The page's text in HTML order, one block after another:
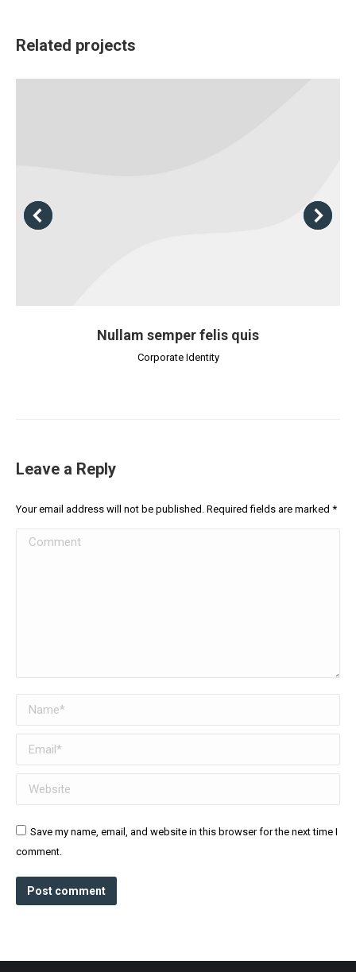
Related projects
Nullam semper felis quis
Corporate Identity
Leave a Reply
Your email address will not be published. Required fields are marked *
Comment
Name *
Email *
Website
Save my name, email, and website in this browser for the next time I
comment.
Post comment